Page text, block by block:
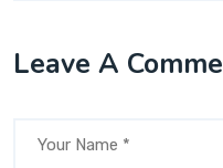
Leave A